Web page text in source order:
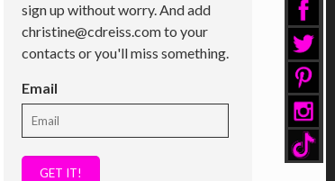
sign up without worry. And add
christine@cdreiss.com to your
contacts or you'll miss something.
Email
GET IT!